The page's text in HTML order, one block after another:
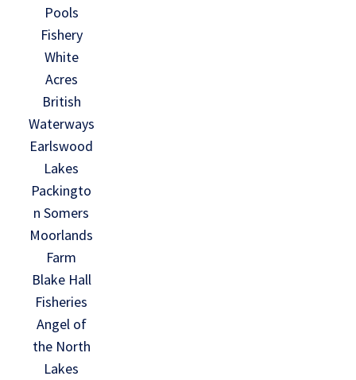
Pools
Fishery
White
Acres
British
Waterways
Earlswood
Lakes
Packingto
n Somers
Moorlands
Farm
Blake Hall
Fisheries
Angel of
the North
Lakes